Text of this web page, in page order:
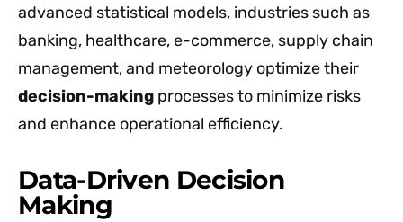
advanced statistical models, industries such as
banking, healthcare, e-commerce, supply chain
management, and meteorology optimize their
decision-making processes to minimize risks
and enhance operational efficiency.
Data-Driven Decision
Making